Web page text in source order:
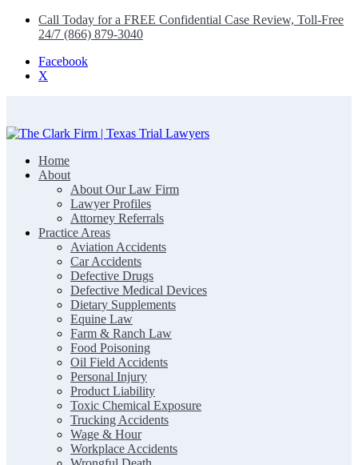
Call Today for a FREE Confidential Case Review, Toll-Free
24/7 (866) 879-3040
Facebook
X
The Clark Firm | Texas Trial Lawyers
Home
About
About Our Law Firm
Lawyer Profiles
Attorney Referrals
Practice Areas
Aviation Accidents
Car Accidents
Defective Drugs
Defective Medical Devices
Dietary Supplements
Equine Law
Farm & Ranch Law
Food Poisoning
Oil Field Accidents
Personal Injury
Product Liability
Toxic Chemical Exposure
Trucking Accidents
Wage & Hour
Workplace Accidents